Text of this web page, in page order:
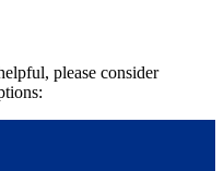
please consider